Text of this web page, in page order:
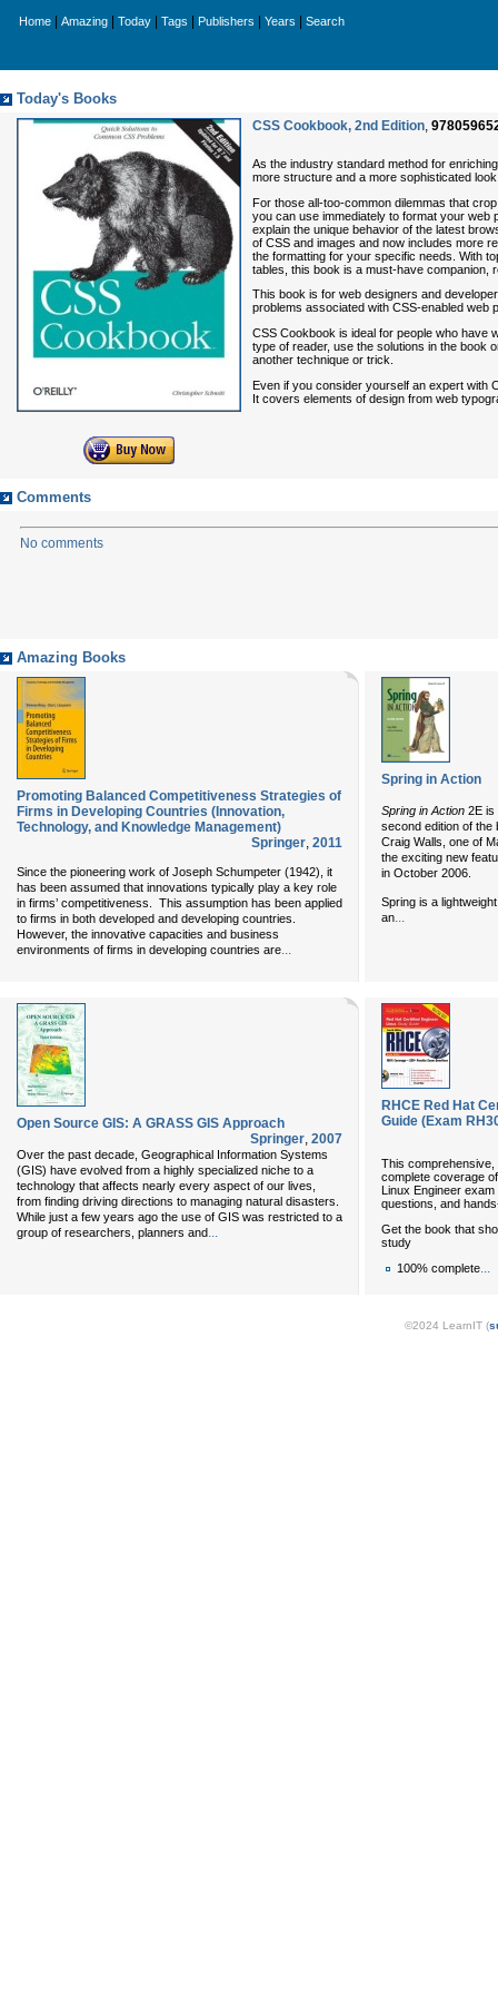
Home Amazing Today Tags Publishers Years Search
Today's Books
CSS Cookbook, 2nd Edition,
As the industry standard method for
more structure and a more sophisticated
For those all-too-common dilemmas that
you can use immediately to format your web
explain the unique behavior of the latest
of CSS and images and now includes more
the formatting for your specific needs. With
tables, this book is a must-have companion,
This book is for web designers and
problems associated with CSS-enabled web
CSS Cookbook is ideal for people who have
type of reader, use the solutions in the book
another technique or trick.
Even if you consider yourself an expert with
It covers elements of design from web
Comments
No comments
Amazing Books
Promoting Balanced Competitiveness Strategies of
Firms in Developing Countries (Innovation,
Technology, and Knowledge Management)
Springer, 2011
Since the pioneering work of Joseph Schumpeter (1942), it
has been assumed that innovations typically play a key role
in firms’ competitiveness. This assumption has been applied
to firms in both developed and developing countries.
However, the innovative capacities and business
environments of firms in developing countries are...
Spring in Action
Spring in Action 2E is
second edition of the
Craig Walls, one of
the exciting new
in October 2006.
Spring is a
an...
Open Source GIS: A GRASS GIS Approach
Springer, 2007
Over the past decade, Geographical Information Systems
(GIS) have evolved from a highly specialized niche to a
technology that affects nearly every aspect of our lives,
from finding driving directions to managing natural disasters.
While just a few years ago the use of GIS was restricted to a
group of researchers, planners and...
RHCE Red Hat
Guide (Exam
This
complete coverage
Linux Engineer
questions, and
Get the book that
study
100% complete...
©2024 LearnIT (